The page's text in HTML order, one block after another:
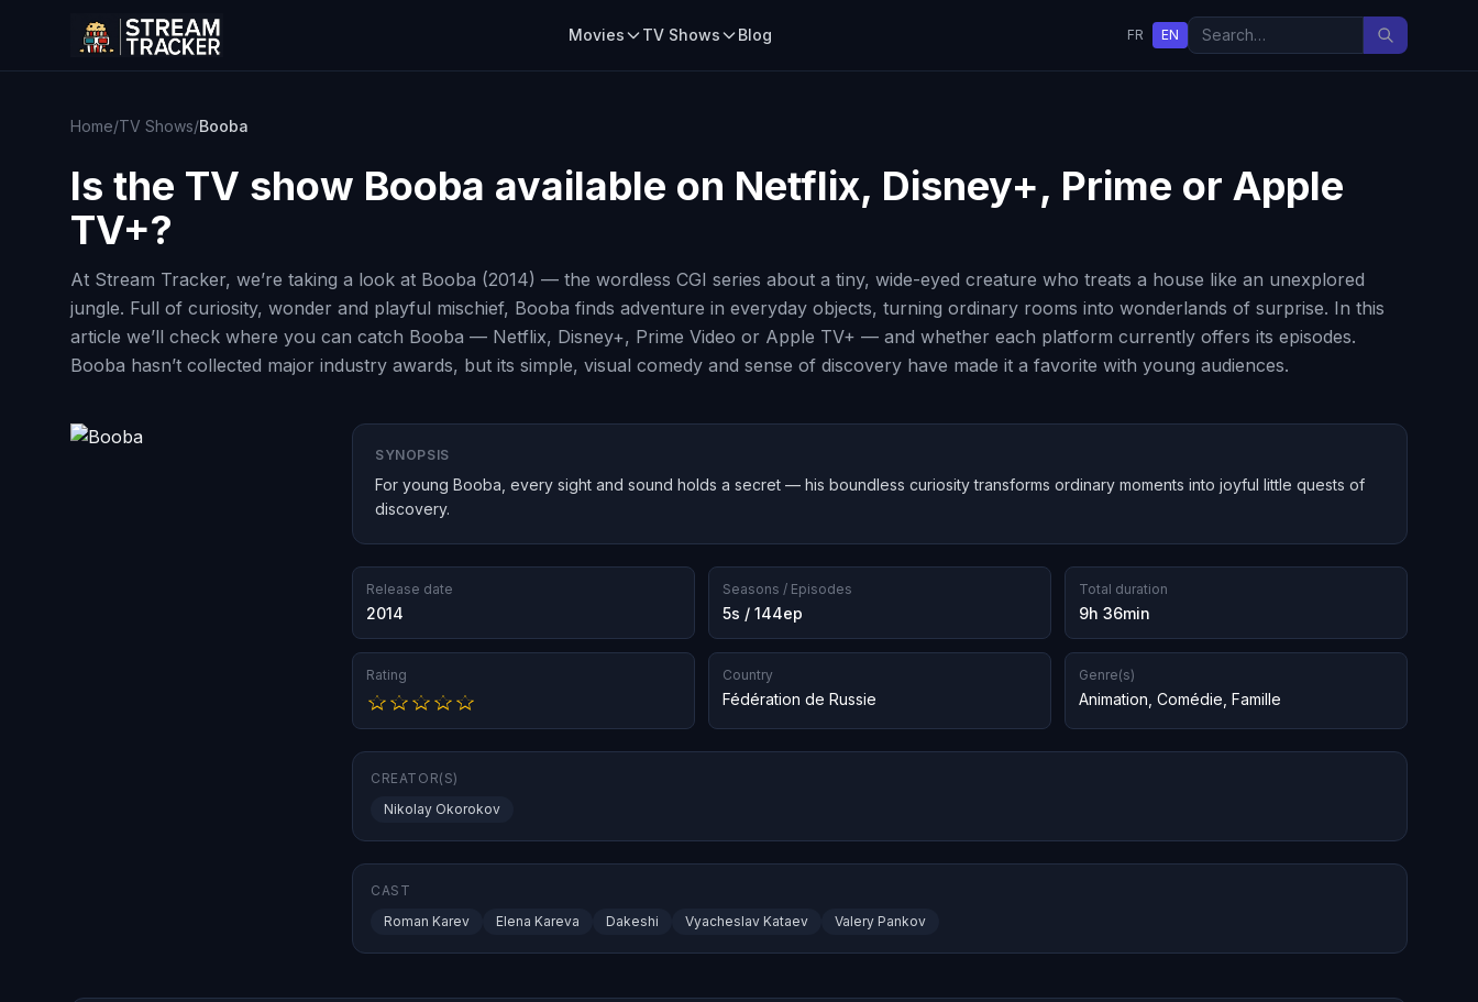
Movies TV Shows Blog FR EN
Home/TV Shows/Booba
Is the TV show Booba available on Netflix, Disney+, Prime or Apple
TV+?
At Stream Tracker, we’re taking a look at Booba (2014) — the wordless CGI series about a tiny, wide-eyed creature who treats a house like an unexplored
jungle. Full of curiosity, wonder and playful mischief, Booba finds adventure in everyday objects, turning ordinary rooms into wonderlands of surprise. In this
article we’ll check where you can catch Booba — Netflix, Disney+, Prime Video or Apple TV+ — and whether each platform currently offers its episodes.
Booba hasn’t collected major industry awards, but its simple, visual comedy and sense of discovery have made it a favorite with young audiences.
SYNOPSIS
For young Booba, every sight and sound holds a secret — his boundless curiosity transforms ordinary moments into joyful little quests of
discovery.
Release date
2014
Seasons / Episodes
5s / 144ep
Total duration
9h 36min
Rating Country
Fédération de Russie
Genre(s)
Animation Comédie Famille
CREATOR(S)
Nikolay Okorokov
CAST
Roman Karev
Elena Kareva Dakeshi Vyacheslav Kataev Valery Pankov